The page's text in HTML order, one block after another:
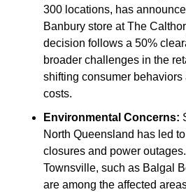
300 locations, has
Banbury store at The
decision follows a 50%
broader challenges in the
shifting consumer behaviors
costs.
Environmental Concerns:
North Queensland has led
closures and power
Townsville, such as Balgal
are among the affected